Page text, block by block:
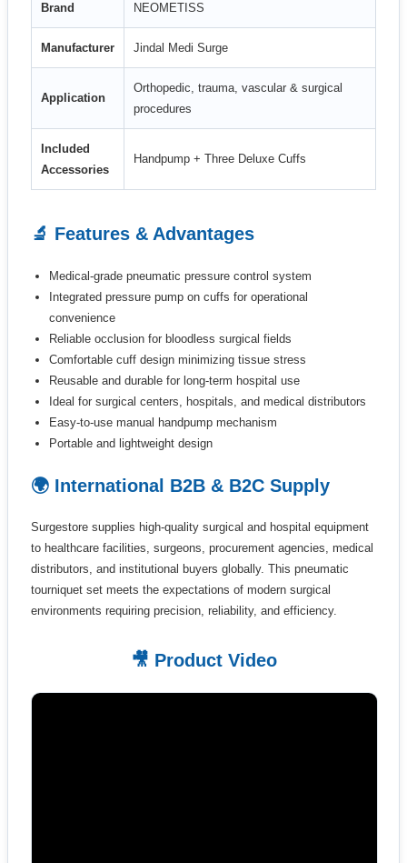
Brand NEOMETISS
Manufacturer Jindal Medi Surge
Application
Orthopedic, trauma, vascular & surgical
procedures
Included
Accessories
Handpump + Three Deluxe Cuffs
🔬 Features & Advantages
Medical-grade pneumatic pressure control system
Integrated pressure pump on cuffs for operational
convenience
Reliable occlusion for bloodless surgical fields
Comfortable cuff design minimizing tissue stress
Reusable and durable for long-term hospital use
Ideal for surgical centers, hospitals, and medical distributors
Easy-to-use manual handpump mechanism
Portable and lightweight design
🌍 International B2B & B2C Supply
Surgestore supplies high-quality surgical and hospital equipment
to healthcare facilities, surgeons, procurement agencies, medical
distributors, and institutional buyers globally. This pneumatic
tourniquet set meets the expectations of modern surgical
environments requiring precision, reliability, and efficiency.
🎥 Product Video